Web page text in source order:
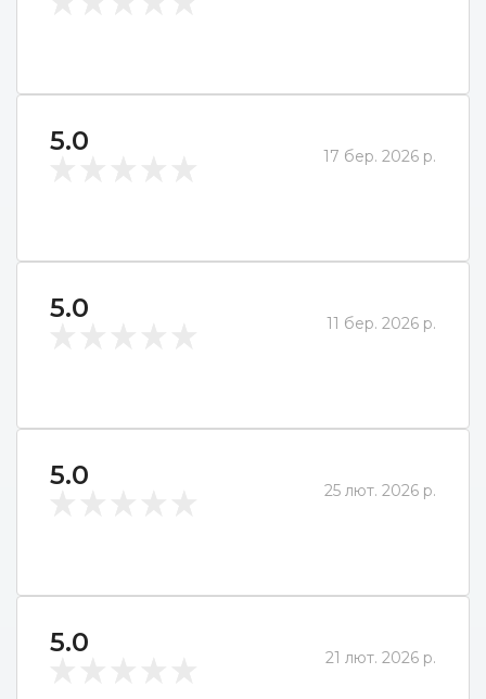
5.0 17 бер. 2026 р.
5.0 11 бер. 2026 р.
5.0 25 лют. 2026 р.
5.0 21 лют. 2026 р.